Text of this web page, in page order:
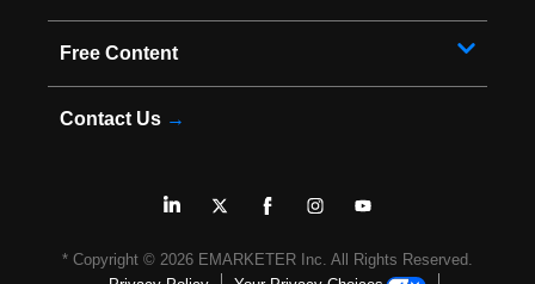
Free Content
Contact Us →
* Copyright © 2026 EMARKETER Inc. All Rights Reserved.